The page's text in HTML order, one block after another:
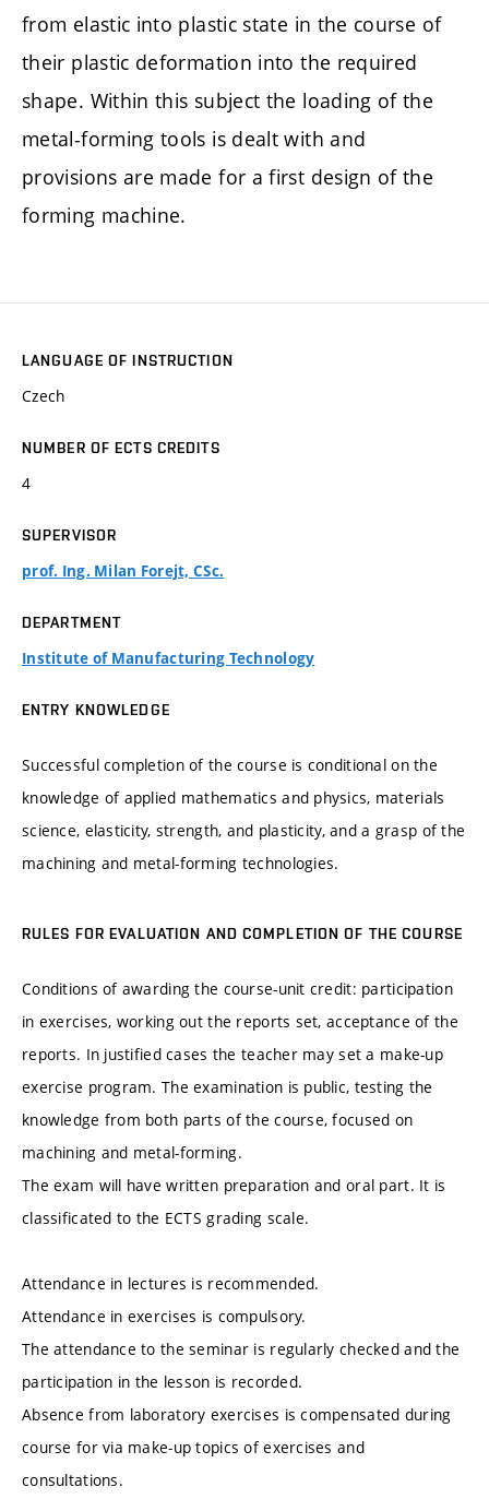
from elastic into plastic state in the course of
their plastic deformation into the required
shape. Within this subject the loading of the
metal-forming tools is dealt with and
provisions are made for a first design of the
forming machine.
LANGUAGE OF INSTRUCTION
Czech
NUMBER OF ECTS CREDITS
4
SUPERVISOR
prof. Ing. Milan Forejt, CSc.
DEPARTMENT
Institute of Manufacturing Technology
ENTRY KNOWLEDGE
Successful completion of the course is conditional on the
knowledge of applied mathematics and physics, materials
science, elasticity, strength, and plasticity, and a grasp of the
machining and metal-forming technologies.
RULES FOR EVALUATION AND COMPLETION OF THE COURSE
Conditions of awarding the course-unit credit: participation
in exercises, working out the reports set, acceptance of the
reports. In justified cases the teacher may set a make-up
exercise program. The examination is public, testing the
knowledge from both parts of the course, focused on
machining and metal-forming.
The exam will have written preparation and oral part. It is
classificated to the ECTS grading scale.
Attendance in lectures is recommended.
Attendance in exercises is compulsory.
The attendance to the seminar is regularly checked and the
participation in the lesson is recorded.
Absence from laboratory exercises is compensated during
course for via make-up topics of exercises and
consultations.